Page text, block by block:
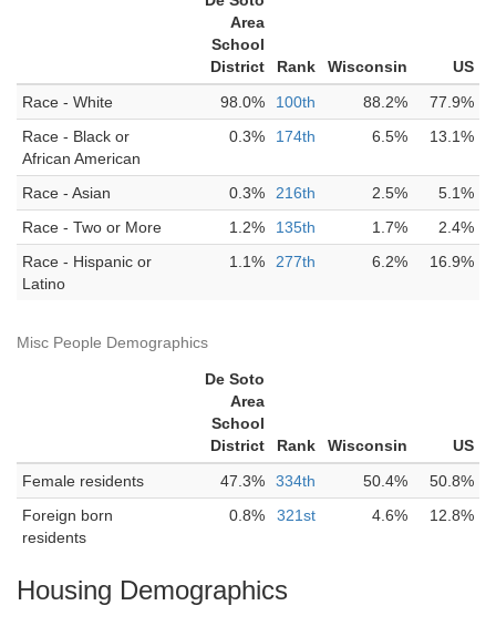
Area
School
District
Rank Wisconsin
US
Race - White
98.0% 100th 88.2%
77.9%
Race - Black or
African American
0.3% 174th 6.5% 13.1%
Race - Asian 0.3% 216th 2.5%
5.1%
Race - Two or More
1.2% 135th 1.7%
2.4%
Race - Hispanic or
Latino
1.1% 277th 6.2% 16.9%
Misc People Demographics
De Soto
Area
School
District
Rank Wisconsin
US
Female residents
47.3% 334th 50.4%
50.8%
Foreign born
residents
0.8% 321st 4.6% 12.8%
Housing Demographics